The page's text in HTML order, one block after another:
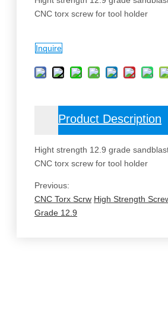
CNC torx screw for tool holder
Inquire
Product Description
Hight strength 12.9 grade
CNC torx screw for tool holder
Previous:
CNC Torx Scrw High Strength
Grade 12.9